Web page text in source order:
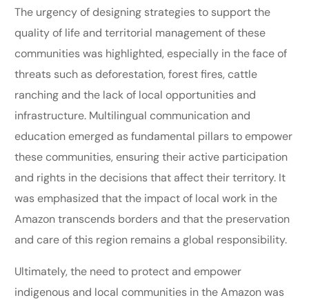
The urgency of designing strategies to support the
quality of life and territorial management of these
communities was highlighted, especially in the face of
threats such as deforestation, forest fires, cattle
ranching and the lack of local opportunities and
infrastructure. Multilingual communication and
education emerged as fundamental pillars to empower
these communities, ensuring their active participation
and rights in the decisions that affect their territory. It
was emphasized that the impact of local work in the
Amazon transcends borders and that the preservation
and care of this region remains a global responsibility.
Ultimately, the need to protect and empower
indigenous and local communities in the Amazon was